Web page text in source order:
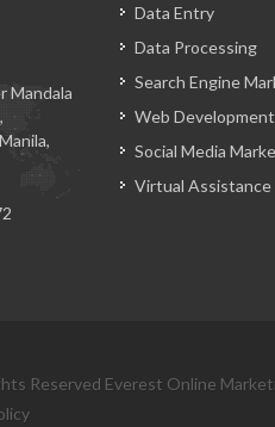
Mandala
Data Entry
Data Processing
Search Engine
Web Development
Social Media
Virtual Assistance
Reserved Everest Online